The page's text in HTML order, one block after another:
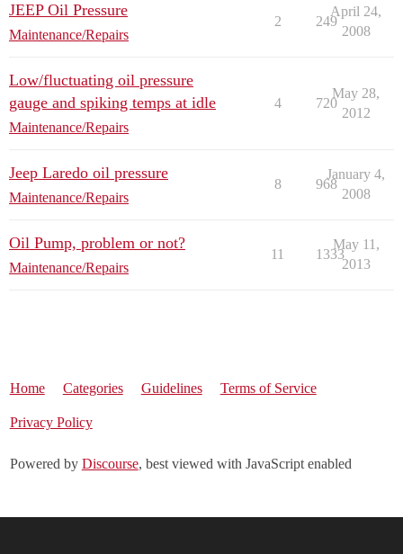
JEEP Oil Pressure
Maintenance/Repairs
2 249
April 24,
2008
Low/fluctuating oil pressure
gauge and spiking temps at idle
Maintenance/Repairs
4 720
May 28,
2012
Jeep Laredo oil pressure
Maintenance/Repairs
8 968
January 4,
2008
Oil Pump, problem or not?
Maintenance/Repairs
11 1333
May 11,
2013
Home Categories Guidelines Terms of Service
Privacy Policy
Powered by Discourse, best viewed with JavaScript enabled